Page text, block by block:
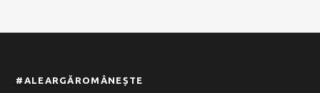
#ALEARGĂROMÂNEȘTE